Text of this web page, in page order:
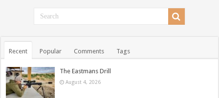
Recent Popular Comments Tags
The Eastmans Drill
August 4, 2026